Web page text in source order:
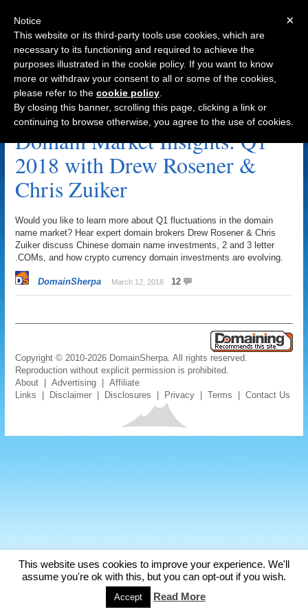
Navigation
Market Archive
Domain Market Insights: Q1
2018 with Drew Rosener &
Chris Zuiker
Would you like to learn more about Q1 fluctuations in the domain
name market? Hear expert domain brokers Drew Rosener & Chris
Zuiker discuss Chinese domain name investments, 2 and 3 letter
.COMs, and how crypto currency domain investments are evolving.
DomainSherpa March 12, 2018 12
Copyright © 2010-2026 DomainSherpa. All rights reserved.
Reproduction without explicit permission is prohibited.
About |Advertising |Affiliate
Links
Disclaimer Disclosures Privacy |Terms |Contact Us
This website uses cookies to improve your experience. We'll
assume you're ok with this, but you can opt-out if you wish.
Accept Read More
×
Notice
This website or its third-party tools use cookies, which are
necessary to its functioning and required to achieve the
purposes illustrated in the cookie policy. If you want to know
more or withdraw your consent to all or some of the cookies,
please refer to the cookie policy
By closing this banner, scrolling this page, clicking a link or
continuing to browse otherwise, you agree to the use of cookies.